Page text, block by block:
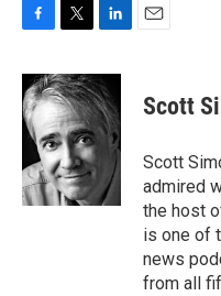
c
e
b
o
k
i
t
t
e
r
n
k
e
d
Scott
Scott
admired
the host
is one of
news
from all